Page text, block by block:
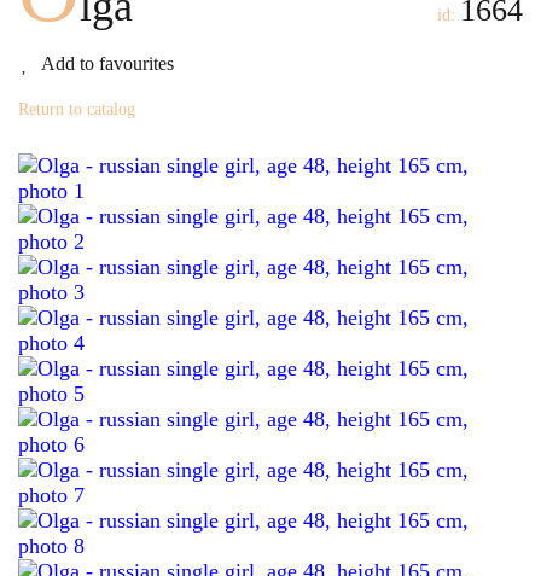
Add to favourites
id: 1664
Return to catalog